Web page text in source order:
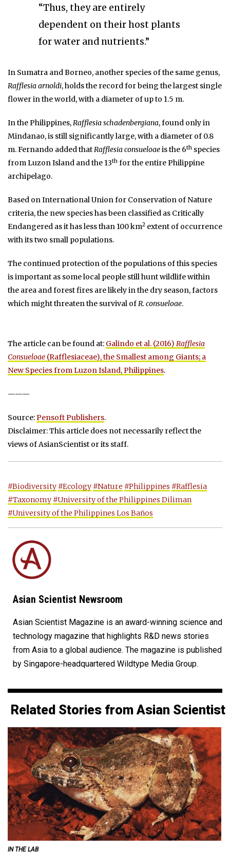
“Thus, they are entirely
dependent on their host plants
for water and nutrients.”
In Sumatra and Borneo, another species of the same genus,
Rafflesia arnoldi, holds the record for being the largest single
flower in the world, with a diameter of up to 1.5 m.
In the Philippines,Rafflesia schadenbergiana, found only in
Mindanao, is still significantly large, with a diameter of 0.8
m. Fernando added thatRafflesia consueloaeis the 6th species
from Luzon Island and the 13th for the entire Philippine
archipelago.
Based on International Union for Conservation of Nature
criteria, the new species has been classified as Critically
Endangered as it has less than 100 km2 extent of occurrence
with its two small populations.
The continued protection of the populations of this species
is important as some local people still hunt wildlife within
the area and forest fires are likely in the dry season, factors
which might threaten the survival ofR. consueloae.
The article can be found at: Galindo et al. (2016) Rafflesia
Consueloae (Rafflesiaceae), the Smallest among Giants; a
New Species from Luzon Island, Philippines.
———
Source:Pensoft Publishers.
Disclaimer: This article does not necessarily reflect the
views of AsianScientist or its staff.
#Biodiversity #Ecology #Nature #Philippines #Rafflesia
#Taxonomy #University of the Philippines Diliman
#University of the Philippines Los Baños
Asian Scientist Newsroom
Asian Scientist Magazine is an award-winning science and
technology magazine that highlights R&D news stories
from Asia to a global audience. The magazine is published
by Singapore-headquartered Wildtype Media Group.
Related Stories from Asian Scientist
IN THE LAB